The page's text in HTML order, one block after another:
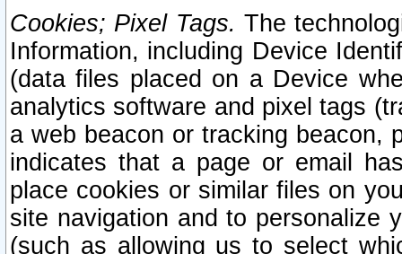
Cookies; Pixel Tags. The
Information, including Device
(data files placed on a Device
analytics software and pixel tags
a web beacon or tracking beacon,
indicates that a page or email
place cookies or similar files on
site navigation and to personalize
(such as allowing us to select